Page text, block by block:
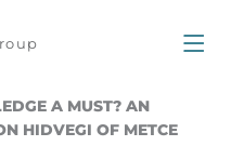
A MUST? AN
HIDVEGI OF METCE